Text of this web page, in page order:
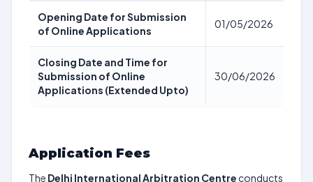
Opening Date for Submission
of Online Applications
01/05/2026
Closing Date and Time for
Submission of Online
Applications (Extended Upto)
30/06/2026
Application Fees
The Delhi International Arbitration Centre conducts